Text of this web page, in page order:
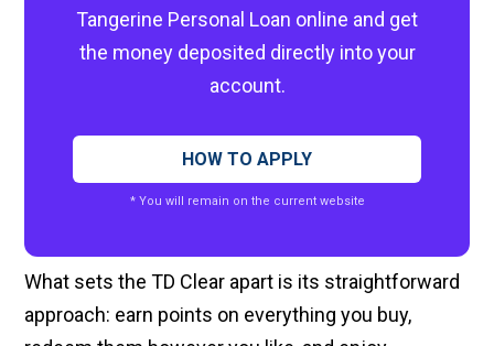
Tangerine Personal Loan online and get
the money deposited directly into your
account.
HOW TO APPLY
* You will remain on the current website
What sets the TD Clear apart is its straightforward
approach: earn points on everything you buy,